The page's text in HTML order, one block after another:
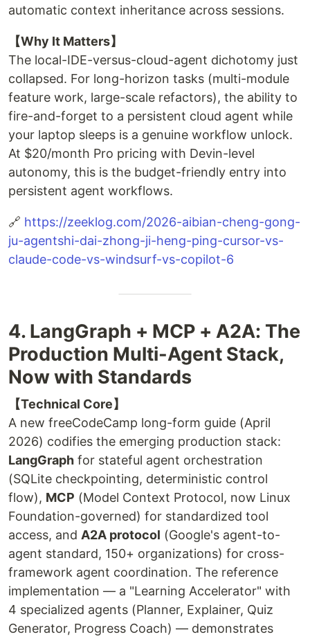
automatic context inheritance across sessions.
【Why It Matters】
The local-IDE-versus-cloud-agent dichotomy just
collapsed. For long-horizon tasks (multi-module
feature work, large-scale refactors), the ability to
fire-and-forget to a persistent cloud agent while
your laptop sleeps is a genuine workflow unlock.
At $20/month Pro pricing with Devin-level
autonomy, this is the budget-friendly entry into
persistent agent workflows.
🔗 https://zeeklog.com/2026-aibian-cheng-gong-
ju-agentshi-dai-zhong-ji-heng-ping-cursor-vs-
claude-code-vs-windsurf-vs-copilot-6
4. LangGraph + MCP + A2A: The
Production Multi-Agent Stack,
Now with Standards
【Technical Core】
A new freeCodeCamp long-form guide (April
2026) codifies the emerging production stack:
LangGraph for stateful agent orchestration
(SQLite checkpointing, deterministic control
flow), MCP (Model Context Protocol, now Linux
Foundation-governed) for standardized tool
access, and A2A protocol (Google's agent-to-
agent standard, 150+ organizations) for cross-
framework agent coordination. The reference
implementation — a "Learning Accelerator" with
4 specialized agents (Planner, Explainer, Quiz
Generator, Progress Coach) — demonstrates